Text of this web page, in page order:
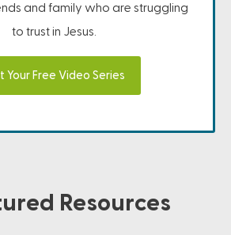
and family who are struggling
to trust in Jesus.
Your Free Video Series
Resources